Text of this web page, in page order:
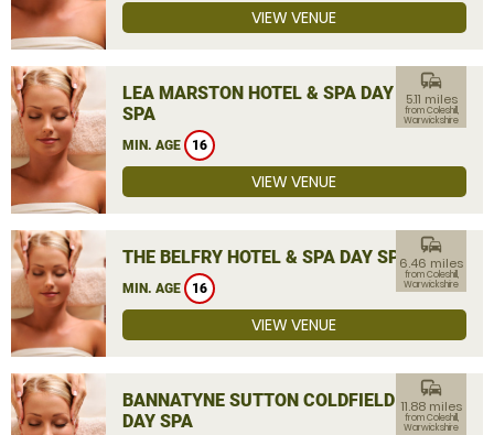
VIEW VENUE
LEA MARSTON HOTEL & SPA DAY
SPA
MIN. AGE 16
commute
5.11 miles
from Coleshill,
Warwickshire
VIEW VENUE
THE BELFRY HOTEL & SPA DAY SPA
MIN. AGE 16
commute
6.46 miles
from Coleshill,
Warwickshire
VIEW VENUE
BANNATYNE SUTTON COLDFIELD
DAY SPA
commute
11.88 miles
from Coleshill,
Warwickshire